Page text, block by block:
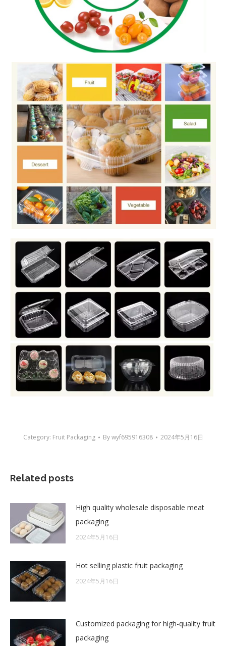
Category: Fruit Packaging Bywyf695916308 2024年5月16日
Related posts
High quality wholesale disposable meat
packaging
2024年5月16日
Hot selling plastic fruit packaging
2024年5月16日
Customized packaging for high-quality fruit
packaging